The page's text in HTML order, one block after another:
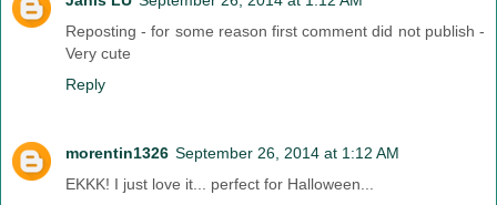
Reposting - for some reason first comment did not publish -
Very cute
Reply
morentin1326 September 26, 2014 at 1:12 AM
EKKK! I just love it... perfect for Halloween...